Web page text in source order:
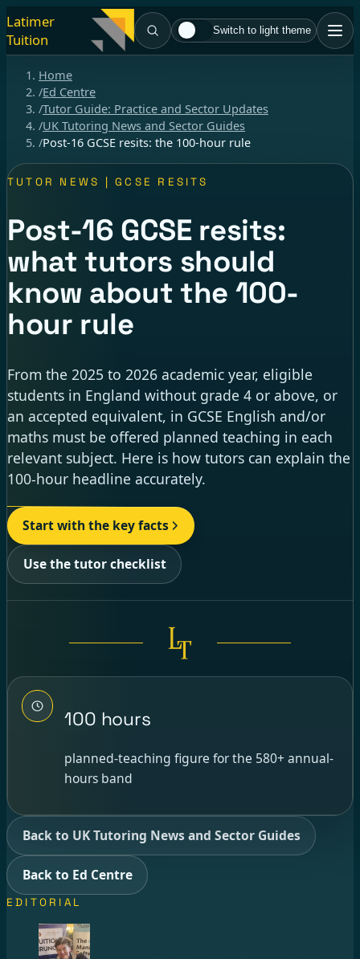
Latimer
Tuition
Switch to light theme
Home
/Ed Centre
/Tutor Guide: Practice and Sector Updates
/UK Tutoring News and Sector Guides
/Post-16 GCSE resits: the 100-hour rule
TUTOR NEWS | GCSE RESITS
Post-16 GCSE resits:
what tutors should
know about the 100-
hour rule
From the 2025 to 2026 academic year, eligible
students in England without grade 4 or above, or
an accepted equivalent, in GCSE English and/or
maths must be offered planned teaching in each
relevant subject. Here is how tutors can explain the
100-hour headline accurately.
Start with the key facts
Use the tutor checklist
100 hours
planned-teaching figure for the 580+ annual-
hours band
Back to UK Tutoring News and Sector Guides
Back to Ed Centre
EDITORIAL